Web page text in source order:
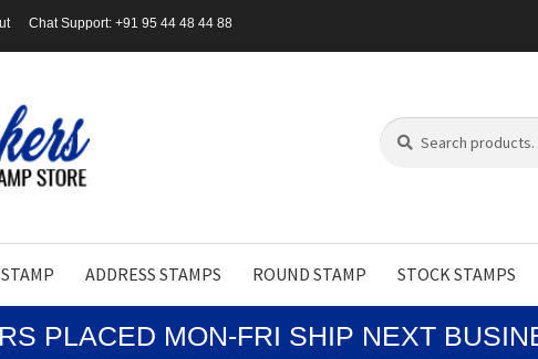
Chat Support: +91 95 44 48 44 88
Search
for:
Search
ADDRESS STAMPS ROUND STAMP STOCK STAMPS
PLACED MON-FRI SHIP NEXT